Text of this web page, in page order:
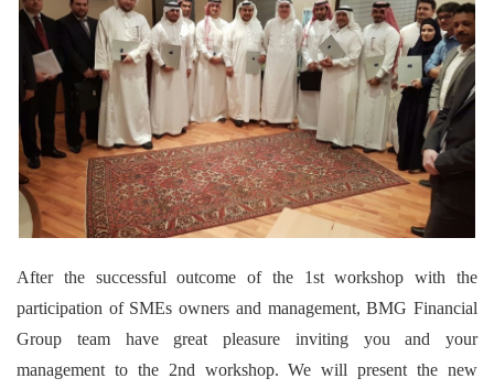
After the successful outcome of the 1st workshop with the
participation of SMEs owners and management, BMG Financial
Group team have great pleasure inviting you and your
management to the 2nd workshop. We will present the new